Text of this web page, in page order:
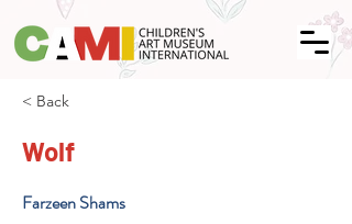
< Back
Wolf
Farzeen Shams